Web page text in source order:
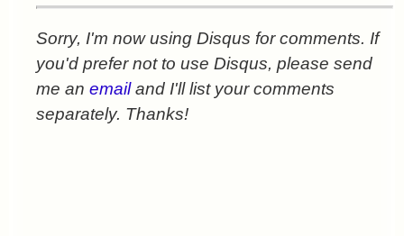
Sorry, I'm now using Disqus for comments. If
you'd prefer not to use Disqus, please send
me an emailand I'll list your comments
separately. Thanks!